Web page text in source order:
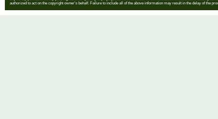
authorized to act on the copyright owner's behalf. Failure to include all of the above information may result in the delay of the